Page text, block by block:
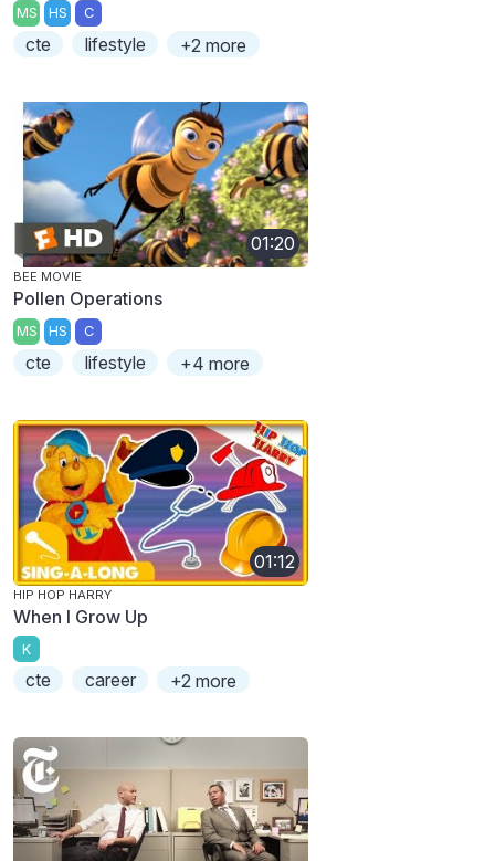
MS HS C
cte lifestyle +2 more
01:20
BEE MOVIE
Pollen Operations
MS HS C
cte lifestyle +4 more
01:12
HIP HOP HARRY
When I Grow Up
K
cte career +2 more